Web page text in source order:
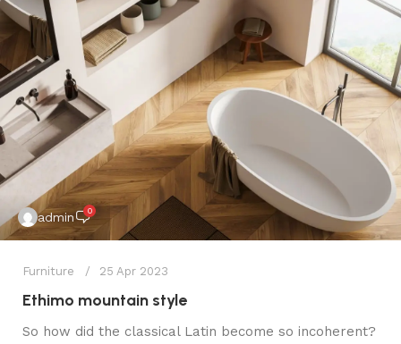
admin 0
Furniture 25 Apr 2023
Ethimo mountain style
So how did the classical Latin become so incoherent?